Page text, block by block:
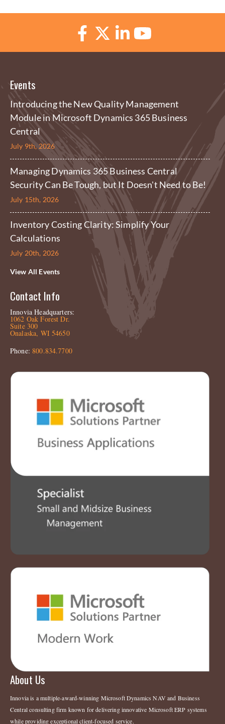
Events
Introducing the New Quality Management
Module in Microsoft Dynamics 365 Business
Central
July 9th, 2026
Managing Dynamics 365 Business Central
Security Can Be Tough, but It Doesn't Need to Be!
July 15th, 2026
Inventory Costing Clarity: Simplify Your
Calculations
July 20th, 2026
View All Events
Contact Info
Innovia Headquarters:
1062 Oak Forest Dr.
Suite 300
Onalaska, WI 54650
Phone:800.834.7700
About Us
Innovia is a multiple-award-winning Microsoft Dynamics NAV and Business
Central consulting firm known for delivering innovative Microsoft ERP systems
while providing exceptional client-focused service.